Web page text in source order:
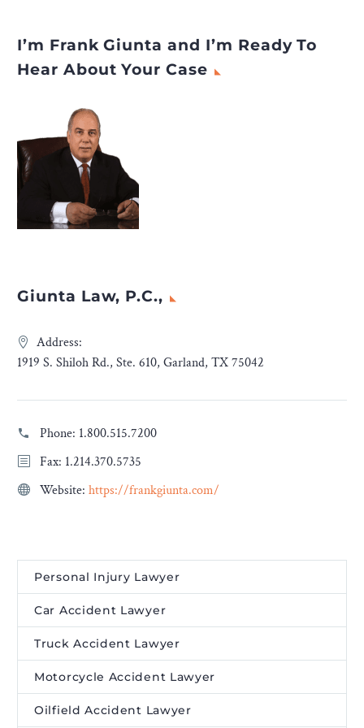
I’m Frank Giunta and I’m Ready To
Hear About Your Case
Giunta Law, P.C.,
Address:
1919 S. Shiloh Rd., Ste. 610, Garland, TX 75042
Phone: 1.800.515.7200
Fax: 1.214.370.5735
Website: https://frankgiunta.com/
Personal Injury Lawyer
Car Accident Lawyer
Truck Accident Lawyer
Motorcycle Accident Lawyer
Oilfield Accident Lawyer